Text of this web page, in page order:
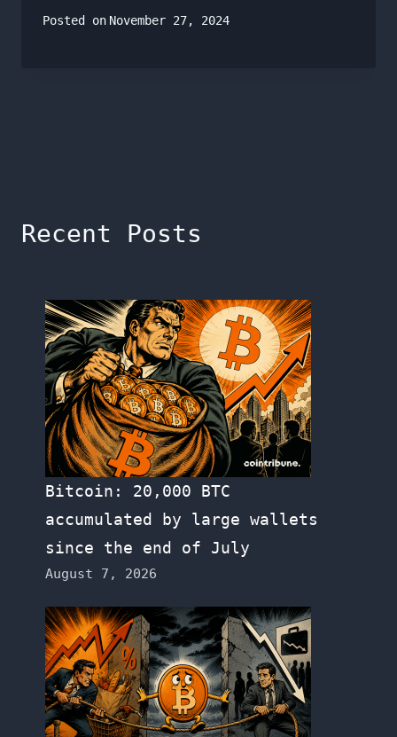
Posted on November 27, 2024
Recent Posts
Bitcoin: 20,000 BTC
accumulated by large wallets
since the end of July
August 7, 2026